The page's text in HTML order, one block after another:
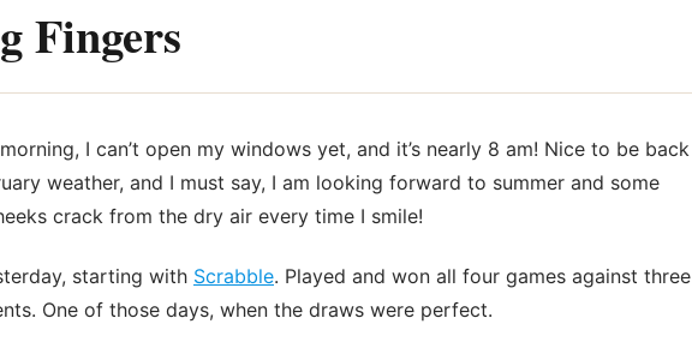
Fingers
I can’t open my windows yet, and it’s nearly 8 am! Nice to be back
weather, and I must say, I am looking forward to summer and some
crack from the dry air every time I smile!
starting with Scrabble. Played and won all four games against three
One of those days, when the draws were perfect.